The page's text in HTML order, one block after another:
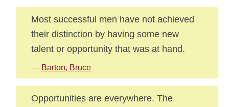
Most successful men have not achieved
their distinction by having some new
talent or opportunity that was at hand.
— Barton, Bruce
Opportunities are everywhere. The